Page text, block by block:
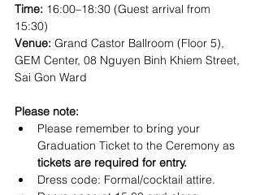
Time: 16:00–18:30 (Guest arrival from
15:30)
Venue: Grand Castor Ballroom (Floor 5),
GEM Center, 08 Nguyen Binh Khiem Street,
Sai Gon Ward
Please note:
Please remember to bring your
Graduation Ticket to the Ceremony as
tickets are required for entry.
Dress code: Formal/cocktail attire.